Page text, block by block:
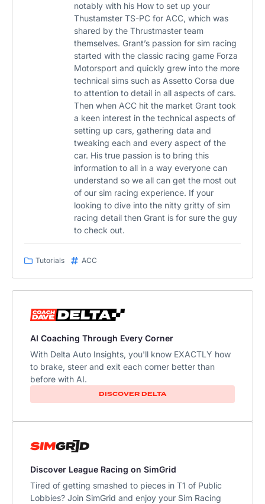
notably with his How to set up your
Thustamster TS-PC for ACC, which was
shared by the Thrustmaster team
themselves. Grant’s passion for sim racing
started with the classic racing game Forza
Motorsport and quickly grew into the more
technical sims such as Assetto Corsa due
to attention to detail in all aspects of cars.
Then when ACC hit the market Grant took
a keen interest in the technical aspects of
setting up cars, gathering data and
tweaking each and every aspect of the
car. His true passion is to bring this
information to all in a way everyone can
understand so we all can get the most out
of our sim racing experience. If your
looking to dive into the nitty gritty of sim
racing detail then Grant is for sure the guy
to check out.
Tutorials ACC
AI Coaching Through Every Corner
With Delta Auto Insights, you'll know EXACTLY how
to brake, steer and exit each corner better than
before with AI.​
DISCOVER DELTA
Discover League Racing on SimGrid
Tired of getting smashed to pieces in T1 of Public
Lobbies? Join SimGrid and enjoy your Sim Racing